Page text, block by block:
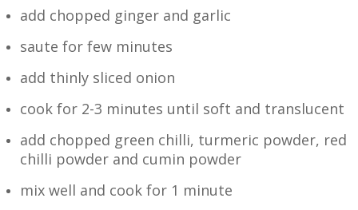
add chopped ginger and garlic
saute for few minutes
add thinly sliced onion
cook for 2-3 minutes until soft and translucent
add chopped green chilli, turmeric powder, red
chilli powder and cumin powder
mix well and cook for 1 minute